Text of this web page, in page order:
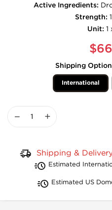
Active Ingredients:
Strength:
Unit: 1
Shipping
International
Shipping &
Estimated
Estimated US
− +